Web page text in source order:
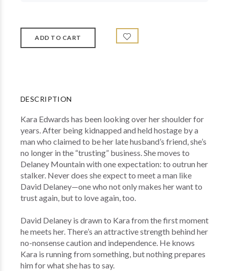
DESCRIPTION
Kara Edwards has been looking over her shoulder for
years. After being kidnapped and held hostage by a
man who claimed to be her late husband’s friend, she’s
no longer in the “trusting” business. She moves to
Delaney Mountain with one expectation: to outrun her
stalker. Never does she expect to meet a man like
David Delaney—one who not only makes her want to
trust again, but to love again, too.
David Delaney is drawn to Kara from the first moment
he meets her. There’s an attractive strength behind her
no-nonsense caution and independence. He knows
Kara is running from something, but nothing prepares
him for what she has to say.